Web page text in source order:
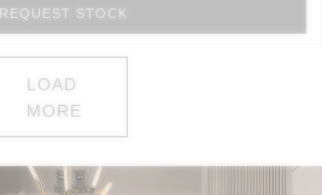
REQUEST STOCK
LOAD
MORE